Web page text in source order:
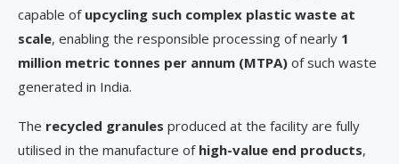
capable of upcycling such complex plastic waste at
scale, enabling the responsible processing of nearly 1
million metric tonnes per annum (MTPA) of such waste
generated in India.
The recycled granules produced at the facility are fully
utilised in the manufacture of high-value end products,